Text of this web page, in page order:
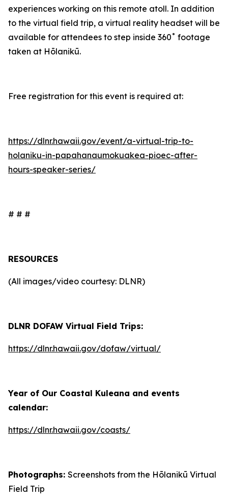
experiences working on this remote atoll. In addition
to the virtual field trip, a virtual reality headset will be
available for attendees to step inside 360˚ footage
taken at Hōlanikū.
Free registration for this event is required at:
https://dlnr.hawaii.gov/event/a-virtual-trip-to-
holaniku-in-papahanaumokuakea-pioec-after-
hours-speaker-series/
# # #
RESOURCES
(All images/video courtesy: DLNR)
DLNR DOFAW Virtual Field Trips:
https://dlnr.hawaii.gov/dofaw/virtual/
Year of Our Coastal Kuleana and events
calendar:
https://dlnr.hawaii.gov/coasts/
Photographs: Screenshots from the Hōlanikū Virtual
Field Trip